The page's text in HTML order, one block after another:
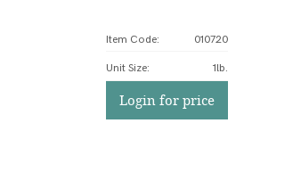
Item Code: 010720
Unit Size: 1lb.
Login for price